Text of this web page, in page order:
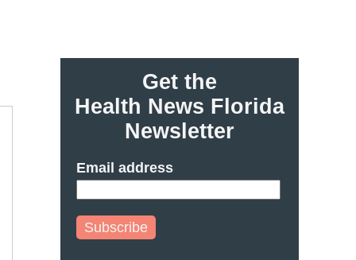
Get the
Health News Florida
Newsletter
Email address
Subscribe